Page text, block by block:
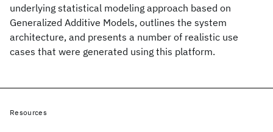
underlying statistical modeling approach based on
Generalized Additive Models, outlines the system
architecture, and presents a number of realistic use
cases that were generated using this platform.
Resources